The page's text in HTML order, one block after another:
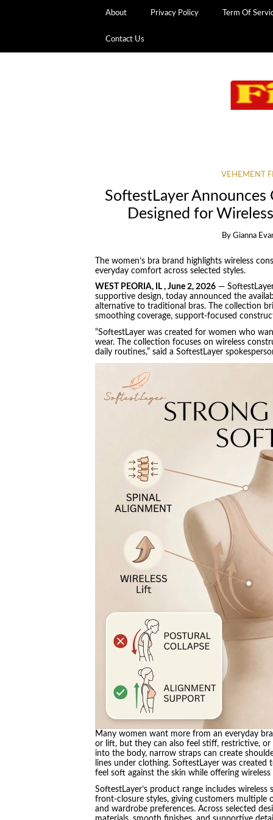
About Privacy Policy Term Of
Contact Us
VEHEMENT
SoftestLayer
Designed for
ByGianna
The women’s bra brand highlights wireless
everyday comfort across selected styles.
WEST PEORIA, IL , June 2, 2026—
supportive design, today announced the
alternative to traditional bras. The collection
smoothing coverage, support-focused
“SoftestLayer was created for women who
wear. The collection focuses on wireless
daily routines,” said a SoftestLayer
Many women want more from an everyday
or lift, but they can also feel stiff, restrictive,
into the body, narrow straps can create
lines under clothing. SoftestLayer was
feel soft against the skin while offering
SoftestLayer’s product range includes
front-closure styles, giving customers multiple
and wardrobe preferences. Across selected